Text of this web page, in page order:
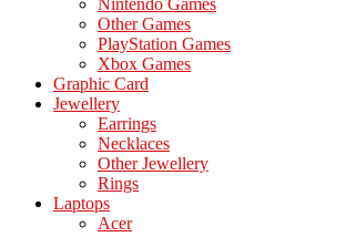
Nintendo Games
Other Games
PlayStation Games
Xbox Games
Graphic Card
Jewellery
Earrings
Necklaces
Other Jewellery
Rings
Laptops
Acer